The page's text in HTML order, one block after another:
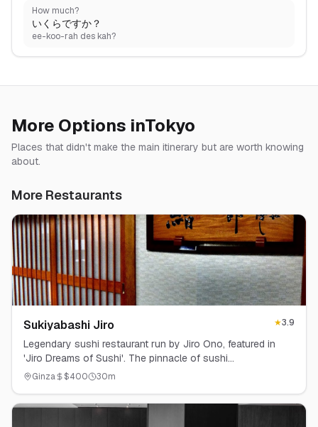
How much?
いくらですか？
ee-koo-rah des kah?
More Options inTokyo
Places that didn't make the main itinerary but are worth knowing
about.
More Restaurants
Sukiyabashi Jiro ★3.9
Legendary sushi restaurant run by Jiro Ono, featured in
'Jiro Dreams of Sushi'. The pinnacle of sushi
craftsmanship.
Ginza $400 30m